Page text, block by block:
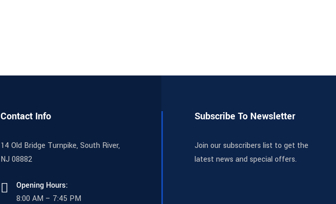
Contact Info
14 Old Bridge Turnpike, South River,
NJ 08882
Opening Hours:
8:00 AM – 7:45 PM
Subscribe To Newsletter
Join our subscribers list to get the
latest news and special offers.